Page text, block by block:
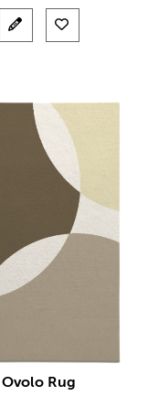
Ovolo Rug